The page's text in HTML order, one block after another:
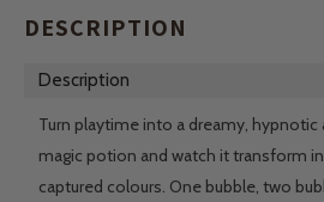
DESCRIPTION
Description
Turn playtime into a dreamy, hypnotic
magic potion and watch it transform
captured colours. One bubble, two